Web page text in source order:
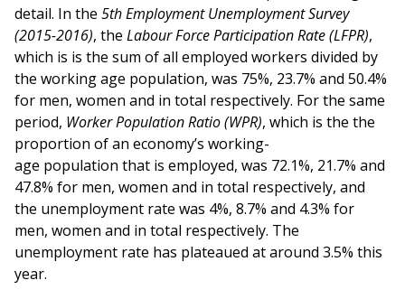
detail. In the 5th Employment Unemployment Survey
(2015-2016), the Labour Force Participation Rate (LFPR),
which is is the sum of all employed workers divided by
the working age population, was 75%, 23.7% and 50.4%
for men, women and in total respectively. For the same
period, Worker Population Ratio (WPR), which is the the
proportion of an economy’s working-
age population that is employed, was 72.1%, 21.7% and
47.8% for men, women and in total respectively, and
the unemployment rate was 4%, 8.7% and 4.3% for
men, women and in total respectively. The
unemployment rate has plateaued at around 3.5% this
year.